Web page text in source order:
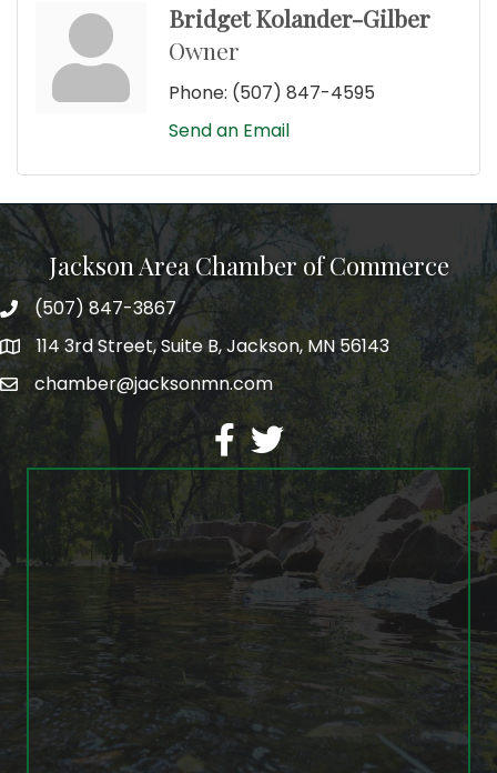
Bridget Kolander-Gilber
Owner
Phone: (507) 847-4595
Send an Email
Jackson Area Chamber of Commerce
phone(507) 847-3867
map114 3rd Street, Suite B, Jackson, MN 56143
emailchamber@jacksonmn.com
facebook
twitter